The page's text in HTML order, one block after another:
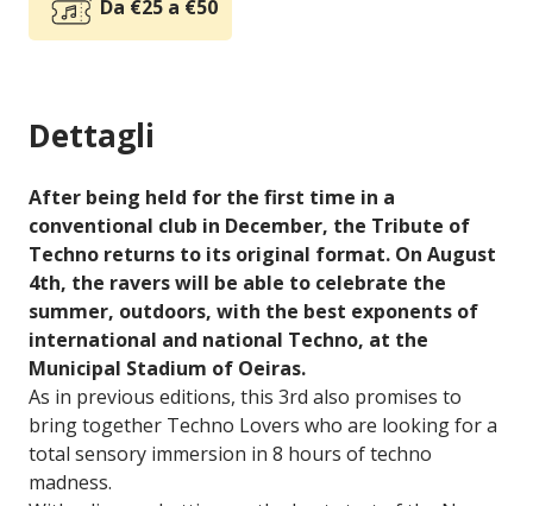
Da €25 a €50
Dettagli
After being held for the first time in a
conventional club in December, the Tribute of
Techno returns to its original format. On August
4th, the ravers will be able to celebrate the
summer, outdoors, with the best exponents of
international and national Techno, at the
Municipal Stadium of Oeiras.
As in previous editions, this 3rd also promises to
bring together Techno Lovers who are looking for a
total sensory immersion in 8 hours of techno
madness.